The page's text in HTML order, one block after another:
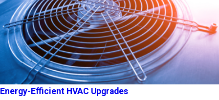
Energy-Efficient HVAC Upgrades